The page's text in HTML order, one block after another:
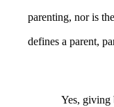
parenting, nor is
defines a parent,
Yes, giving